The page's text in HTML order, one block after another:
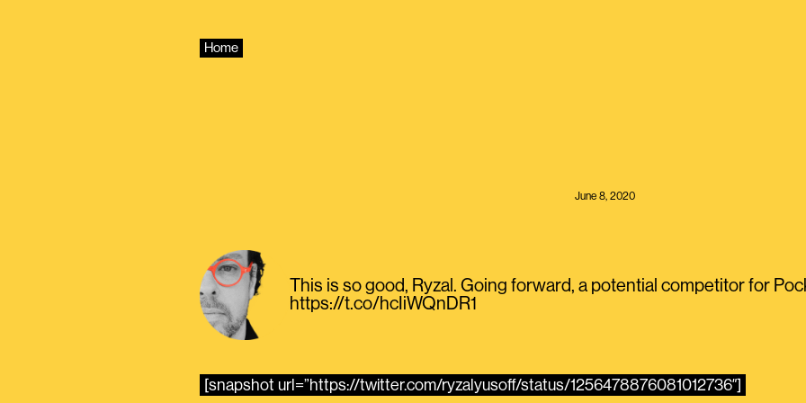
Home
June 8, 2020
This is so good, Ryzal. Going forward, a potential competitor for
https://t.co/hcIiWQnDR1
[snapshot url=”https://twitter.com/ryzalyusoff/status/1256478876081012736″]